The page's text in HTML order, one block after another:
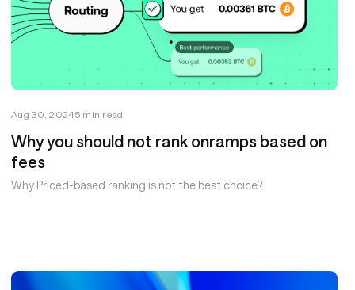
Aug 30, 20245min read
Why you should not rank onramps based on
fees
Why Priced-based ranking is not the best choice?